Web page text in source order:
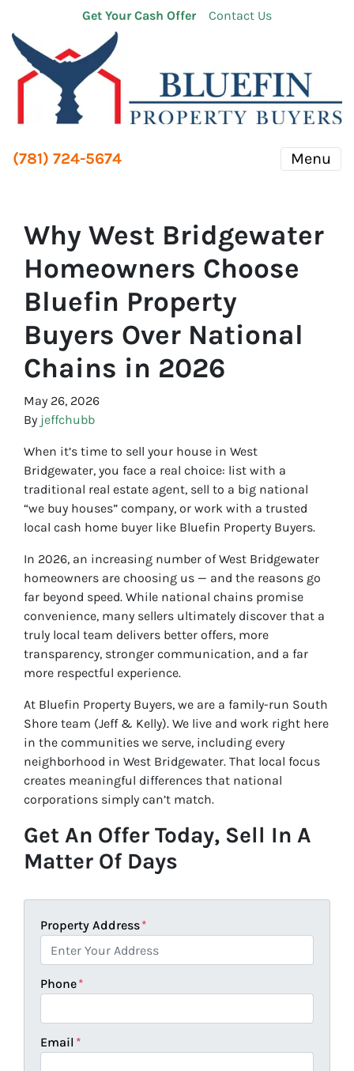
Get Your Cash Offer Contact Us
(781) 724-5674 Menu
Why West Bridgewater
Homeowners Choose
Bluefin Property
Buyers Over National
Chains in 2026
May 26, 2026
By jeffchubb
When it’s time to sell your house in West
Bridgewater, you face a real choice: list with a
traditional real estate agent, sell to a big national
“we buy houses” company, or work with a trusted
local cash home buyer like Bluefin Property Buyers.
In 2026, an increasing number of West Bridgewater
homeowners are choosing us — and the reasons go
far beyond speed. While national chains promise
convenience, many sellers ultimately discover that a
truly local team delivers better offers, more
transparency, stronger communication, and a far
more respectful experience.
At Bluefin Property Buyers, we are a family-run South
Shore team (Jeff & Kelly). We live and work right here
in the communities we serve, including every
neighborhood in West Bridgewater. That local focus
creates meaningful differences that national
corporations simply can’t match.
Get An Offer Today, Sell In A
Matter Of Days
Property Address*
Phone*
Email *